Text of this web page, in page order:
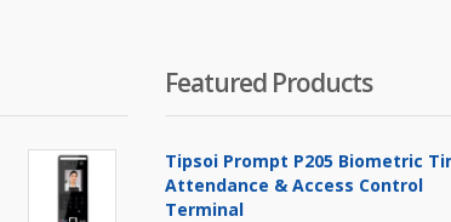
Featured Products
Tipsoi Prompt P205 Biometric
Attendance & Access Control
Terminal